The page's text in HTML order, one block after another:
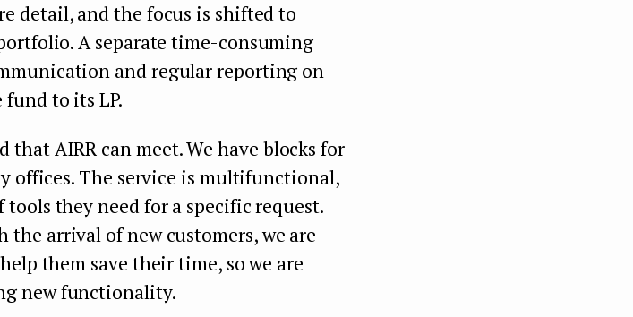
detail, and the focus is shifted to
A separate time-consuming
and regular reporting on
to its LP.
that AIRR can meet. We have blocks for
offices. The service is multifunctional,
they need for a specific request.
arrival of new customers, we are
them save their time, so we are
new functionality.